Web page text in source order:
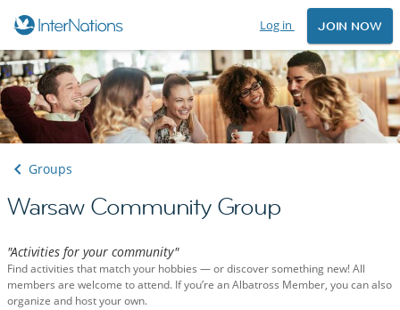
Log in JOIN NOW
Groups
Warsaw Community Group
"Activities for your community"
Find activities that match your hobbies — or discover something new! All
members are welcome to attend. If you’re an Albatross Member, you can also
organize and host your own.